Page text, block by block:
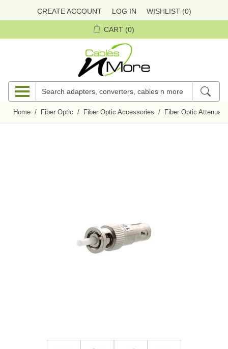
CREATE ACCOUNT LOG IN WISHLIST (0)
CART (0)
Home / Fiber Optic / Fiber Optic Accessories / Fiber Optic